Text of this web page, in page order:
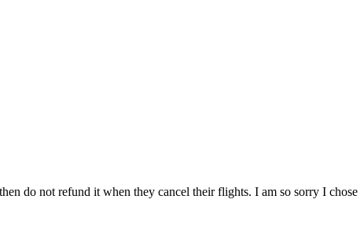
do not refund it when they cancel their flights. I am so sorry I chose